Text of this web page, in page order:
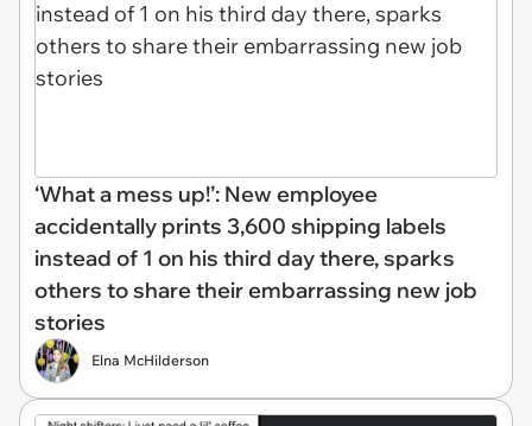
‘What a mess up!’: New employee
accidentally prints 3,600 shipping labels
instead of 1 on his third day there, sparks
others to share their embarrassing new job
stories
Elna McHilderson